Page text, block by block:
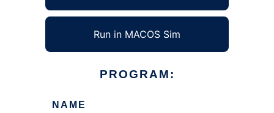
Run in MACOS Sim
PROGRAM:
NAME